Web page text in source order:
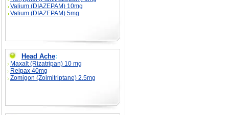
Valium (DIAZEPAM) 10mg
Valium (DIAZEPAM) 5mg
Head Ache:
Maxalt (Rizatripan) 10 mg
Relpax 40mg
Zomigon (Zolmitriptane) 2.5mg